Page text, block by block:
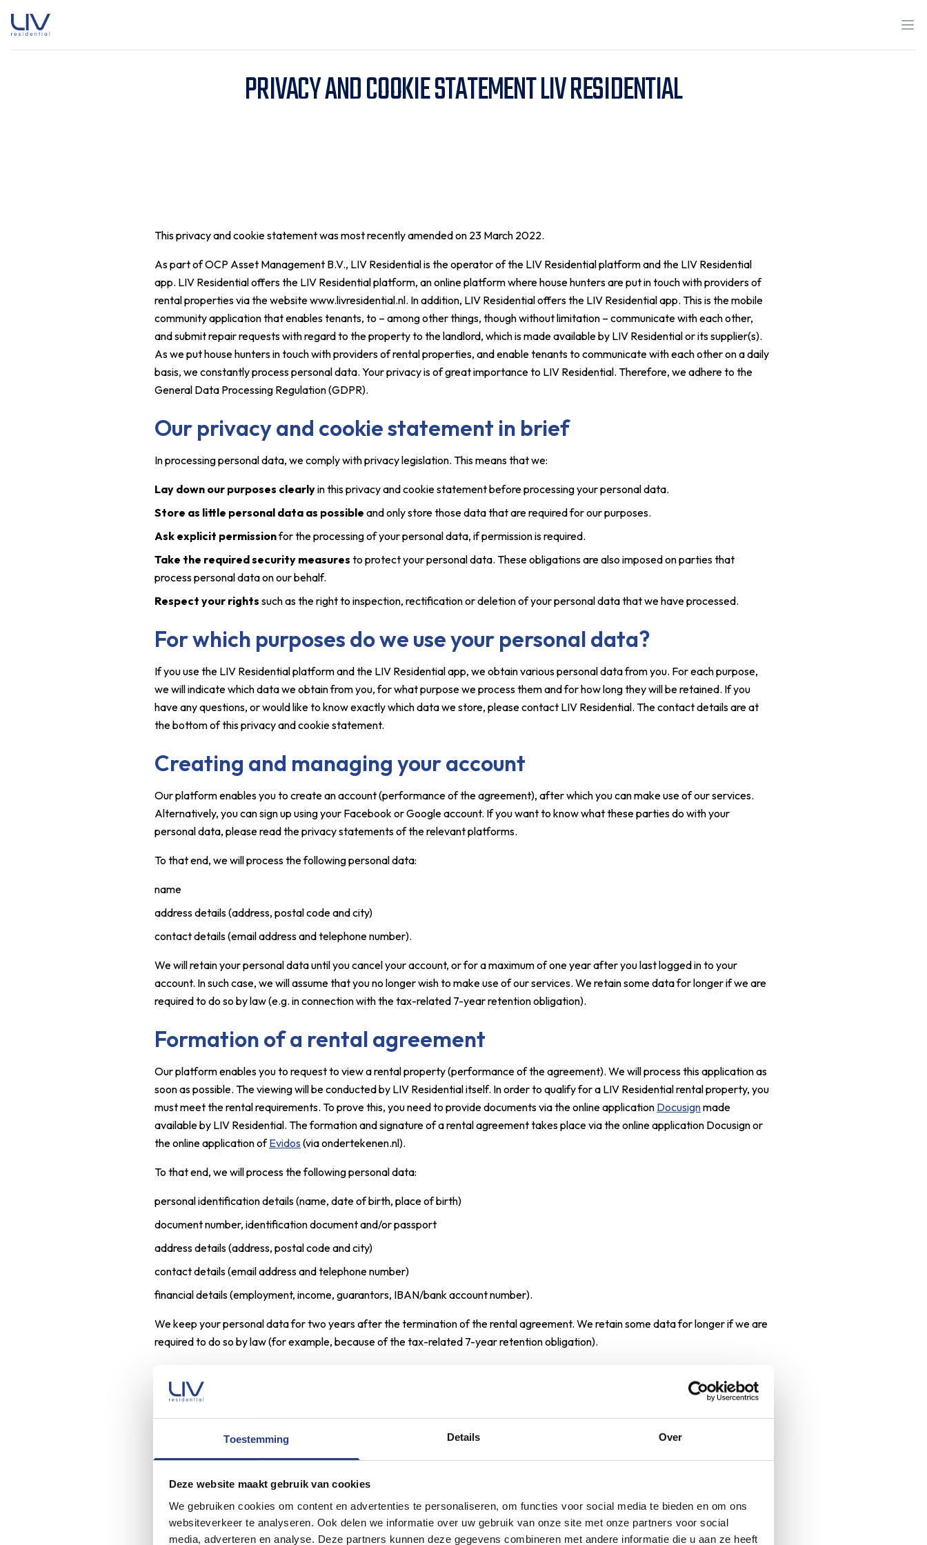
Toestemming Details Over
Deze website maakt gebruik van cookies
We gebruiken cookies om content en advertenties te personaliseren, om functies voor social media te bieden en om ons
websiteverkeer te analyseren. Ook delen we informatie over uw gebruik van onze site met onze partners voor social
media, adverteren en analyse. Deze partners kunnen deze gegevens combineren met andere informatie die u aan ze heeft
PRIVACY AND COOKIE STATEMENT LIV RESIDENTIAL
This privacy and cookie statement was most recently amended on 23 March 2022.
As part of OCP Asset Management B.V., LIV Residential is the operator of the LIV Residential platform and the LIV Residential
app. LIV Residential offers the LIV Residential platform, an online platform where house hunters are put in touch with providers of
rental properties via the website www.livresidential.nl. In addition, LIV Residential offers the LIV Residential app. This is the mobile
community application that enables tenants, to – among other things, though without limitation – communicate with each other,
and submit repair requests with regard to the property to the landlord, which is made available by LIV Residential or its supplier(s).
As we put house hunters in touch with providers of rental properties, and enable tenants to communicate with each other on a daily
basis, we constantly process personal data. Your privacy is of great importance to LIV Residential. Therefore, we adhere to the
General Data Processing Regulation (GDPR).
Our privacy and cookie statement in brief
In processing personal data, we comply with privacy legislation. This means that we:
Lay down our purposes clearlyin this privacy and cookie statement before processing your personal data.
Store as little personal data as possible and only store those data that are required for our purposes.
Ask explicit permissionfor the processing of your personal data, if permission is required.
Take the required security measures to protect your personal data. These obligations are also imposed on parties that
process personal data on our behalf.
Respect your rights such as the right to inspection, rectification or deletion of your personal data that we have processed.
For which purposes do we use your personal data?
If you use the LIV Residential platform and the LIV Residential app, we obtain various personal data from you. For each purpose,
we will indicate which data we obtain from you, for what purpose we process them and for how long they will be retained. If you
have any questions, or would like to know exactly which data we store, please contact LIV Residential. The contact details are at
the bottom of this privacy and cookie statement.
Creating and managing your account
Our platform enables you to create an account (performance of the agreement), after which you can make use of our services.
Alternatively, you can sign up using your Facebook or Google account. If you want to know what these parties do with your
personal data, please read the privacy statements of the relevant platforms.
To that end, we will process the following personal data:
name
address details (address, postal code and city)
contact details (email address and telephone number).
We will retain your personal data until you cancel your account, or for a maximum of one year after you last logged in to your
account. In such case, we will assume that you no longer wish to make use of our services. We retain some data for longer if we are
required to do so by law (e.g. in connection with the tax-related 7-year retention obligation).
Formation of a rental agreement
Our platform enables you to request to view a rental property (performance of the agreement). We will process this application as
soon as possible. The viewing will be conducted by LIV Residential itself. In order to qualify for a LIV Residential rental property, you
must meet the rental requirements. To prove this, you need to provide documents via the online application Docusignmade
available by LIV Residential. The formation and signature of a rental agreement takes place via the online application Docusign or
the online application ofEvidos (via ondertekenen.nl).
To that end, we will process the following personal data:
personal identification details (name, date of birth, place of birth)
document number, identification document and/or passport
address details (address, postal code and city)
contact details (email address and telephone number)
financial details (employment, income, guarantors, IBAN/bank account number).
We keep your personal data for two years after the termination of the rental agreement. We retain some data for longer if we are
required to do so by law (for example, because of the tax-related 7-year retention obligation).
Contact
are responding to our offer to enter into a contract with us (performance of the agreement).
As a result, we will process the following personal data:
personal identification details (name)
contact details (email address and telephone number)
financial details (income)